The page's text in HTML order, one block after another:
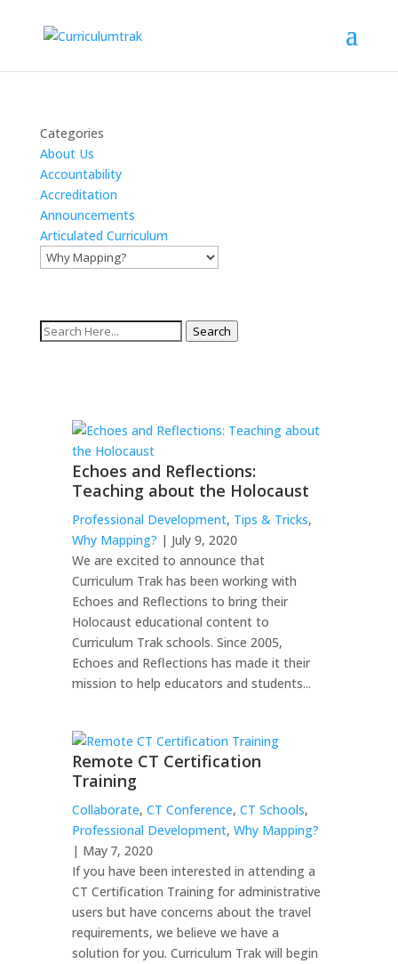
Categories
About Us
Accountability
Accreditation
Announcements
Articulated Curriculum
Search
Echoes and Reflections:
Teaching about the Holocaust
Professional Development, Tips & Tricks,
Why Mapping? | July 9, 2020
We are excited to announce that
Curriculum Trak has been working with
Echoes and Reflections to bring their
Holocaust educational content to
Curriculum Trak schools. Since 2005,
Echoes and Reflections has made it their
mission to help educators and students...
Remote CT Certification
Training
Collaborate, CT Conference, CT Schools,
Professional Development, Why Mapping?
| May 7, 2020
If you have been interested in attending a
CT Certification Training for administrative
users but have concerns about the travel
requirements, we believe we have a
solution for you. Curriculum Trak will begin